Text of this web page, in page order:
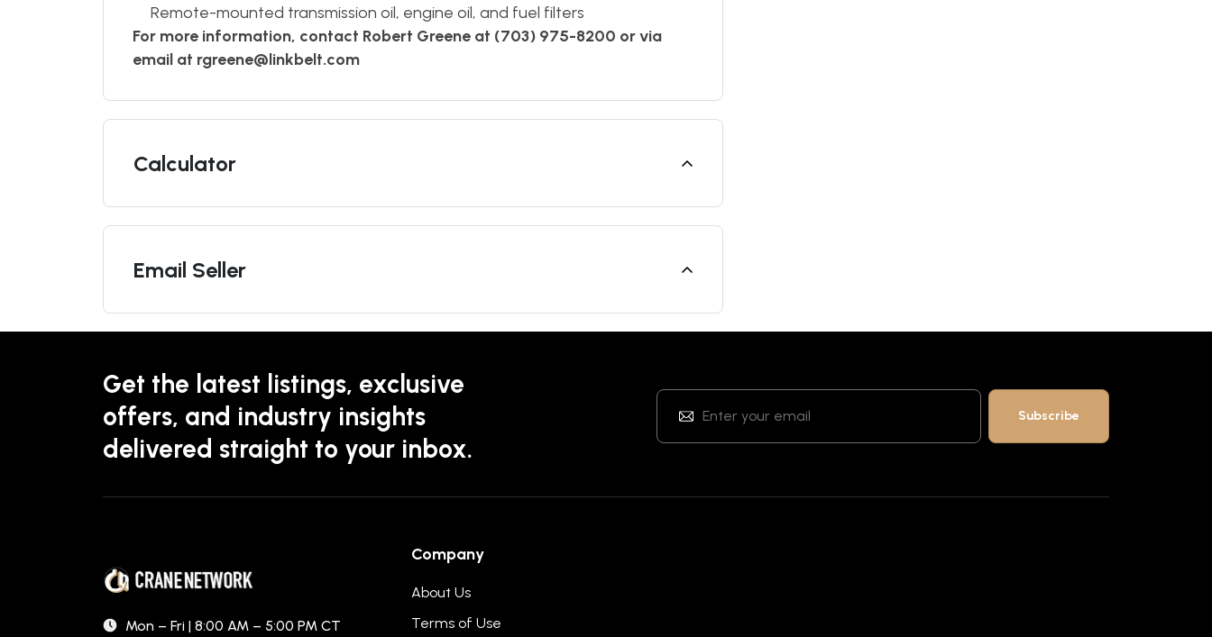
Remote-mounted transmission oil, engine oil, and fuel filters
For more information, contact Robert Greene at (703) 975-8200 or via
email at rgreene@linkbelt.com
Calculator
Email Seller
Get the latest listings, exclusive
offers, and industry insights
delivered straight to your inbox.
Mon – Fri | 8:00 AM – 5:00 PM CT
Company
About Us
Terms of Use